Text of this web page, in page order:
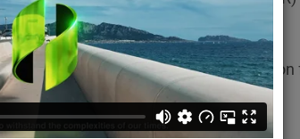
comply with the following specification